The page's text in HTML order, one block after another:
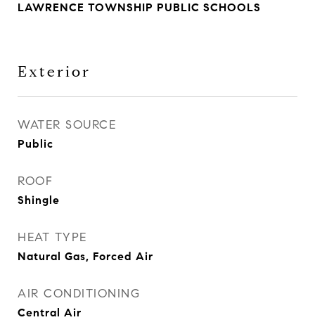
LAWRENCE TOWNSHIP PUBLIC SCHOOLS
Exterior
WATER SOURCE
Public
ROOF
Shingle
HEAT TYPE
Natural Gas, Forced Air
AIR CONDITIONING
Central Air